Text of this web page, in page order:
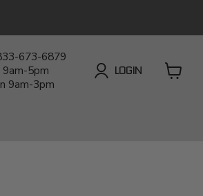
673-6879
9am-5pm
9am-3pm
LOGIN